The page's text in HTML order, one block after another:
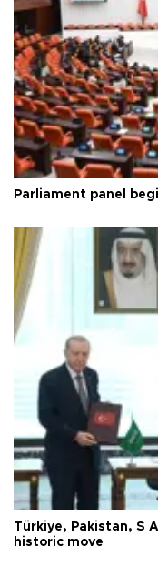
Parliament panel
Türkiye, Pakistan, S
historic move